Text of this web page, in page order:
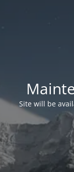
Site will be